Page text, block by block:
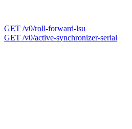
GET /v0/roll-forward-lsu
GET /v0/active-synchronizer-serial